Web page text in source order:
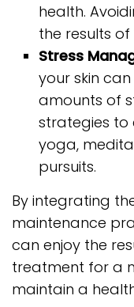
health.
the results
Stress
your skin
amounts of
strategies to
yoga,
pursuits.
By integrating
maintenance
can enjoy the
treatment for a
maintain a